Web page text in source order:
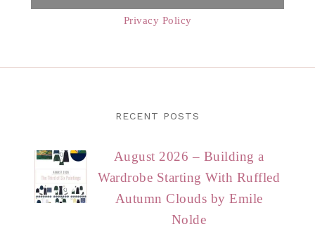
Privacy Policy
RECENT POSTS
August 2026 – Building a
Wardrobe Starting With Ruffled
Autumn Clouds by Emile
Nolde